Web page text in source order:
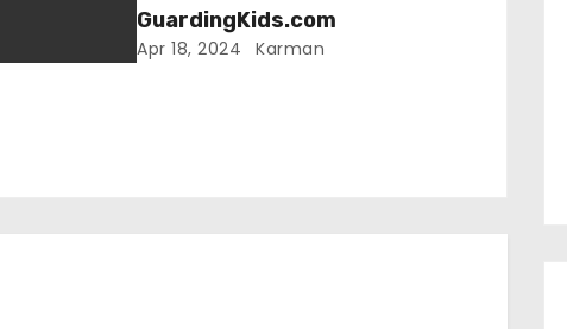
GuardingKids.com
Apr 18, 2024 Karman